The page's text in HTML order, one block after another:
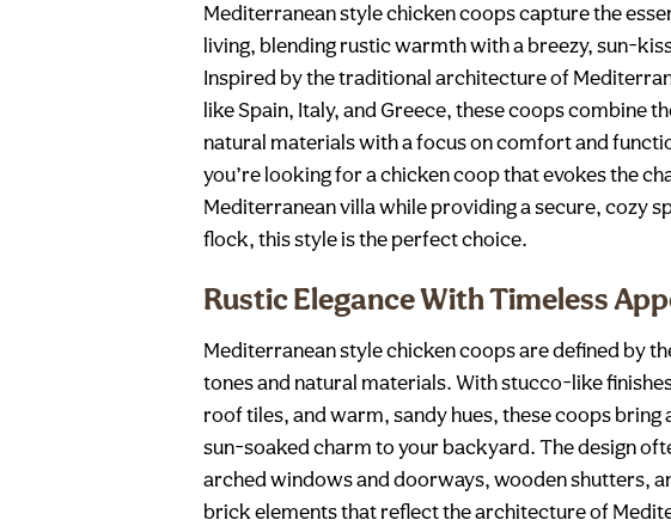
Mediterranean style chicken coops capture the
living, blending rustic warmth with a breezy, sun-
Inspired by the traditional architecture of
like Spain, Italy, and Greece, these coops combine
natural materials with a focus on comfort and
you’re looking for a chicken coop that evokes the
Mediterranean villa while providing a secure, cozy
flock, this style is the perfect choice.
Rustic Elegance With Timeless
Mediterranean style chicken coops are defined by
tones and natural materials. With stucco-like
roof tiles, and warm, sandy hues, these coops
sun-soaked charm to your backyard. The design
arched windows and doorways, wooden shutters,
brick elements that reflect the architecture of